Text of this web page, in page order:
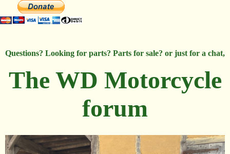
Questions? Looking for parts? Parts for sale? or just for a chat,
The WD Motorcycle
forum